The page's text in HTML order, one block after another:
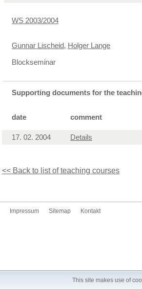
This site makes use of
WS 2003/2004
Gunnar Lischeid, Holger Lange
Blockseminar
Supporting documents for the
date comment
17. 02. 2004
Details
<< Back to list of teaching courses
Impressum Sitemap Kontakt